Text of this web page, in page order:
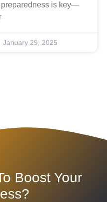
preparedness is key—
January 29, 2025
Boost Your